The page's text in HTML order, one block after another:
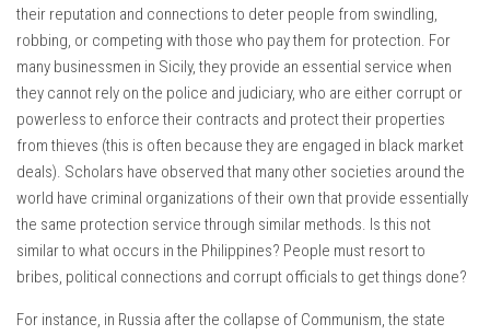
their reputation and connections to deter people from swindling,
robbing, or competing with those who pay them for protection. For
many businessmen in Sicily, they provide an essential service when
they cannot rely on the police and judiciary, who are either corrupt or
powerless to enforce their contracts and protect their properties
from thieves (this is often because they are engaged in black market
deals). Scholars have observed that many other societies around the
world have criminal organizations of their own that provide essentially
the same protection service through similar methods. Is this not
similar to what occurs in the Philippines? People must resort to
bribes, political connections and corrupt officials to get things done?
For instance, in Russia after the collapse of Communism, the state